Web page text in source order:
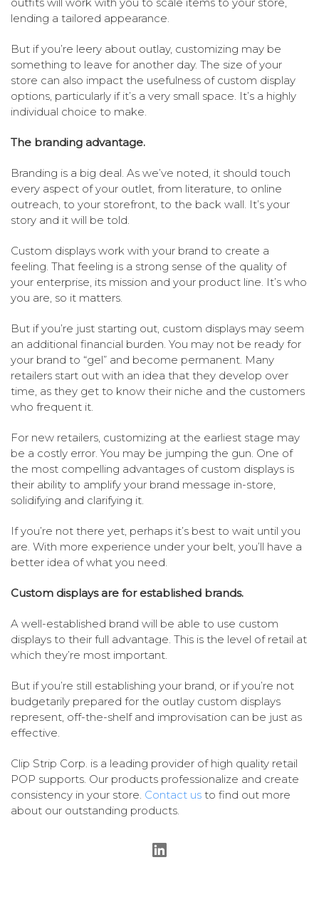
outfits will work with you to scale items to your store,
lending a tailored appearance.
But if you’re leery about outlay, customizing may be
something to leave for another day. The size of your
store can also impact the usefulness of custom display
options, particularly if it’s a very small space. It’s a highly
individual choice to make.
The branding advantage.
Branding is a big deal. As we’ve noted, it should touch
every aspect of your outlet, from literature, to online
outreach, to your storefront, to the back wall. It’s your
story and it will be told.
Custom displays work with your brand to create a
feeling. That feeling is a strong sense of the quality of
your enterprise, its mission and your product line. It’s who
you are, so it matters.
But if you’re just starting out, custom displays may seem
an additional financial burden. You may not be ready for
your brand to “gel” and become permanent. Many
retailers start out with an idea that they develop over
time, as they get to know their niche and the customers
who frequent it.
For new retailers, customizing at the earliest stage may
be a costly error. You may be jumping the gun. One of
the most compelling advantages of custom displays is
their ability to amplify your brand message in-store,
solidifying and clarifying it.
If you’re not there yet, perhaps it’s best to wait until you
are. With more experience under your belt, you’ll have a
better idea of what you need.
Custom displays are for established brands.
A well-established brand will be able to use custom
displays to their full advantage. This is the level of retail at
which they’re most important.
But if you’re still establishing your brand, or if you’re not
budgetarily prepared for the outlay custom displays
represent, off-the-shelf and improvisation can be just as
effective.
Clip Strip Corp. is a leading provider of high quality retail
POP supports. Our products professionalize and create
consistency in your store. Contact us to find out more
about our outstanding products.